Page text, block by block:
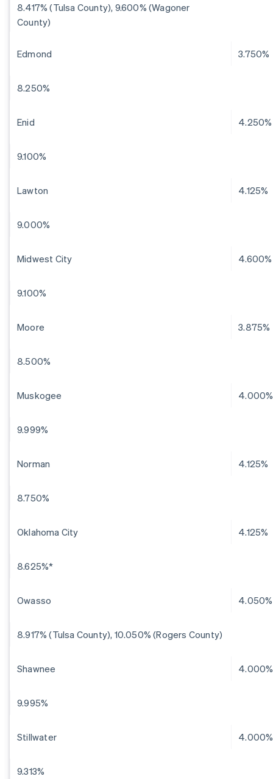
8.417% (Tulsa County), 9.600% (Wagoner
County)
Edmond 3.750%
8.250%
Enid 4.250%
9.100%
Lawton 4.125%
9.000%
Midwest City 4.600%
9.100%
Moore 3.875%
8.500%
Muskogee 4.000%
9.999%
Norman 4.125%
8.750%
Oklahoma City 4.125%
8.625%*
Owasso 4.050%
8.917% (Tulsa County), 10.050% (Rogers County)
Shawnee 4.000%
9.995%
Stillwater 4.000%
9.313%